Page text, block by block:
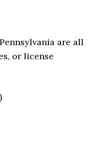
are all
or license